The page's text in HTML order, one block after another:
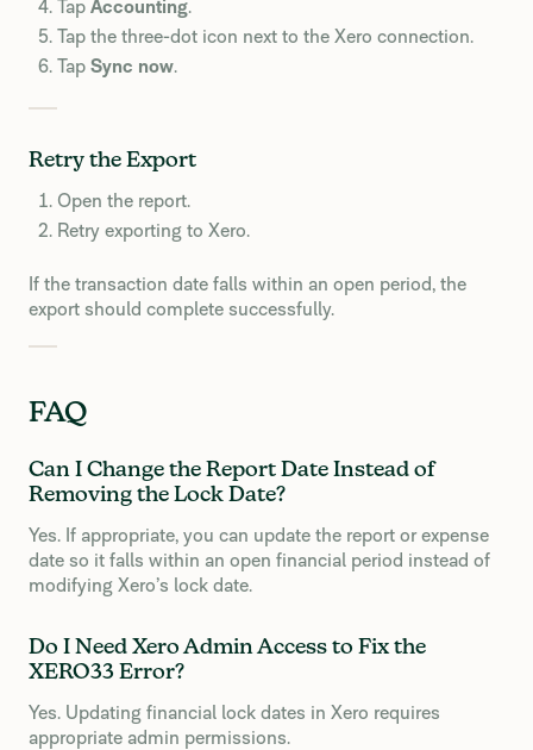
Tap Accounting.
Tap the three-dot icon next to the Xero connection.
Tap Sync now.
Retry the Export
Open the report.
Retry exporting to Xero.
If the transaction date falls within an open period, the
export should complete successfully.
FAQ
Can I Change the Report Date Instead of
Removing the Lock Date?
Yes. If appropriate, you can update the report or expense
date so it falls within an open financial period instead of
modifying Xero’s lock date.
Do I Need Xero Admin Access to Fix the
XERO33 Error?
Yes. Updating financial lock dates in Xero requires
appropriate admin permissions.